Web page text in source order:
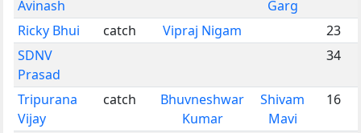
Avinash
Garg
Ricky Bhui catch Vipraj Nigam
23
SDNV
Prasad
34
Tripurana
Vijay
catch
Bhuvneshwar
Kumar
Shivam
Mavi
16